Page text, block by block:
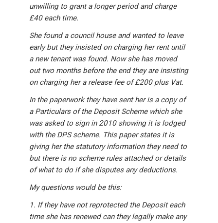
unwilling to grant a longer period and charge
£40 each time.
She found a council house and wanted to leave
early but they insisted on charging her rent until
a new tenant was found. Now she has moved
out two months before the end they are insisting
on charging her a release fee of £200 plus Vat.
In the paperwork they have sent her is a copy of
a Particulars of the Deposit Scheme which she
was asked to sign in 2010 showing it is lodged
with the DPS scheme. This paper states it is
giving her the statutory information they need to
but there is no scheme rules attached or details
of what to do if she disputes any deductions.
My questions would be this:
1. If they have not reprotected the Deposit each
time she has renewed can they legally make any